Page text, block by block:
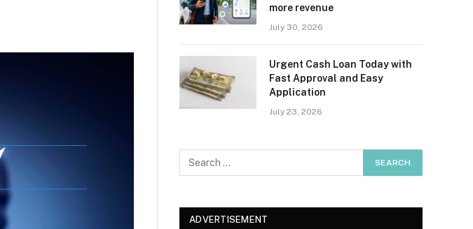
more revenue
July 30, 2026
Urgent Cash Loan Today with
Fast Approval and Easy
Application
July 23, 2026
ADVERTISEMENT